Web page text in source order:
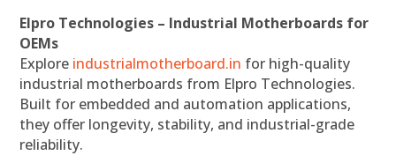
Elpro Technologies – Industrial Motherboards for
OEMs
Explore industrialmotherboard.in for high-quality
industrial motherboards from Elpro Technologies.
Built for embedded and automation applications,
they offer longevity, stability, and industrial-grade
reliability.